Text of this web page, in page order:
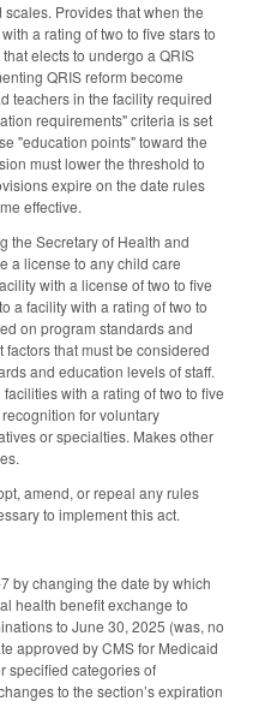
Provides that when the
a rating of two to five stars to
elects to undergo a QRIS
QRIS reform become
teachers in the facility required
requirements" criteria is set
"education points" toward the
must lower the threshold to
expire on the date rules
effective.
the Secretary of Health and
a license to any child care
with a license of two to five
a facility with a rating of two to
on program standards and
that must be considered
and education levels of staff.
with a rating of two to five
for voluntary
or specialties. Makes other
amend, or repeal any rules
to implement this act.
by changing the date by which
health benefit exchange to
to June 30, 2025 (was, no
approved by CMS for Medicaid
specified categories of
to the section’s expiration